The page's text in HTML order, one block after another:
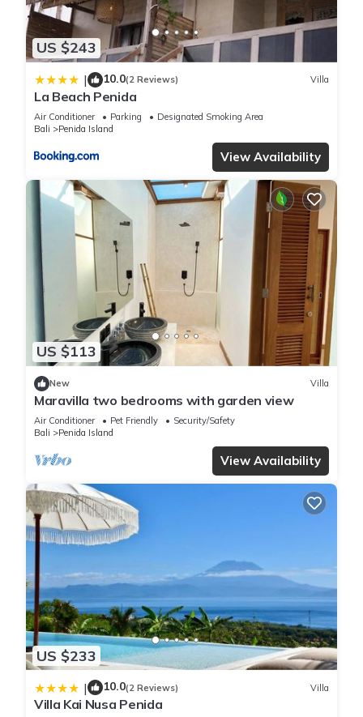
US $243
| 10.0(2 Reviews) Villa
La Beach Penida
Air Conditioner Parking
Designated Smoking Area
Bali
Penida Island
View Availability
US $113
New Villa
Maravilla two bedrooms with garden view
Air Conditioner Pet Friendly
Security/Safety
Bali
Penida Island
View Availability
US $233
| 10.0(2 Reviews) Villa
Villa Kai Nusa Penida